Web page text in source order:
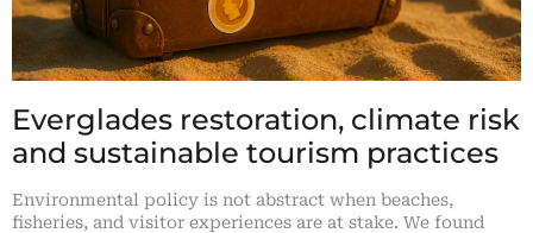
Everglades restoration, climate risk
and sustainable tourism practices
Environmental policy is not abstract when beaches,
fisheries, and visitor experiences are at stake. We found